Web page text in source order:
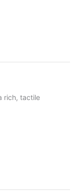
rich, tactile